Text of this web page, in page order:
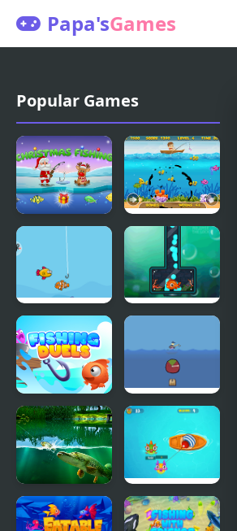
Papa'sGames
Popular Games
Fishing
Fishing
Frenzy
Fishing
Html5
Online
Fishing
Duels
Fishing
Trouble
Willow Pond
Fishing
Fishing
Guru